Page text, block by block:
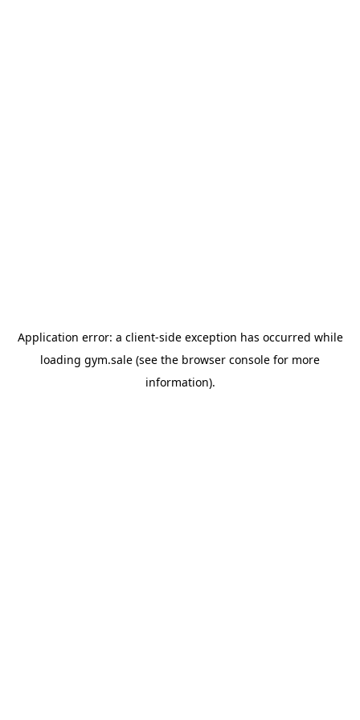
Application error: a client-side exception has occurred while
loading gym.sale (see the browser console for more
information).